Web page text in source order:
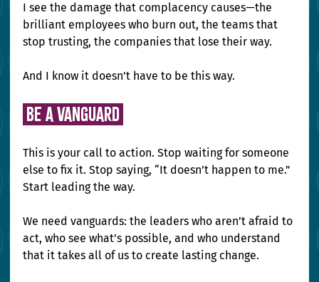
I see the damage that complacency causes—the
brilliant employees who burn out, the teams that
stop trusting, the companies that lose their way.
And I know it doesn’t have to be this way.
be a vanguard
This is your call to action. Stop waiting for someone
else to fix it. Stop saying, “It doesn’t happen to me.”
Start leading the way.
We need vanguards: the leaders who aren’t afraid to
act, who see what’s possible, and who understand
that it takes all of us to create lasting change.